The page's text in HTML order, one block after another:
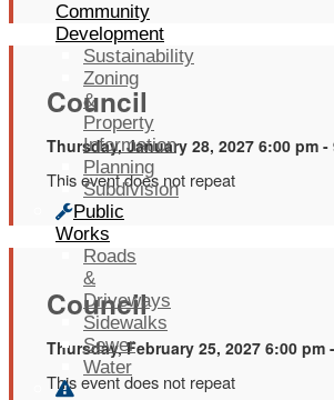
Community
Development
Sustainability
Zoning
&
Property
Information
Planning
Subdivision
Public
Works
Roads
&
Driveways
Sidewalks
Sewer
Water
Council
Thursday, January 28, 2027 6:00 pm -
This event does not repeat
Council
Thursday, February 25, 2027 6:00 pm
This event does not repeat